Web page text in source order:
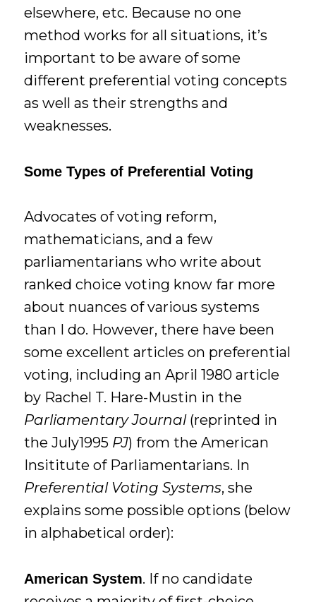
elsewhere, etc. Because no one
method works for all situations, it’s
important to be aware of some
different preferential voting concepts
as well as their strengths and
weaknesses.
Some Types of Preferential Voting
Advocates of voting reform,
mathematicians, and a few
parliamentarians who write about
ranked choice voting know far more
about nuances of various systems
than I do. However, there have been
some excellent articles on preferential
voting, including an April 1980 article
by Rachel T. Hare-Mustin in the
Parliamentary Journal(reprinted in
the July1995 PJ) from the American
Insititute of Parliamentarians. In
Preferential Voting Systems, she
explains some possible options (below
in alphabetical order):
American System. If no candidate